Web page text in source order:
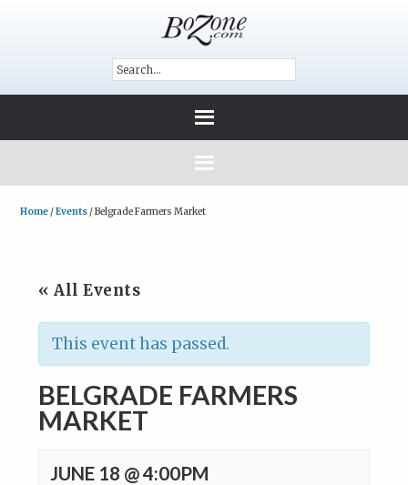
Home /Events /Belgrade Farmers Market
« All Events
This event has passed.
BELGRADE FARMERS
MARKET
JUNE 18 @ 4:00PM